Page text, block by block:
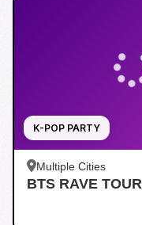
K-POP PARTY
Multiple Cities
BTS RAVE TOUR